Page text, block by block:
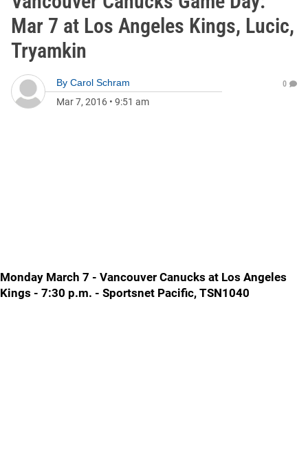
Mar 7 at Los Angeles Kings, Lucic,
Tryamkin
By Carol Schram
Mar 7, 2016 • 9:51 am
0
Monday March 7 - Vancouver Canucks at Los Angeles
Kings - 7:30 p.m. - Sportsnet Pacific, TSN1040